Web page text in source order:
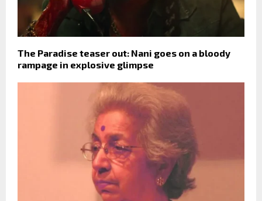
The Paradise teaser out: Nani goes on a bloody
rampage in explosive glimpse